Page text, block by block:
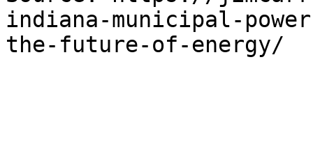
indiana-municipal-
the-future-of-energy/